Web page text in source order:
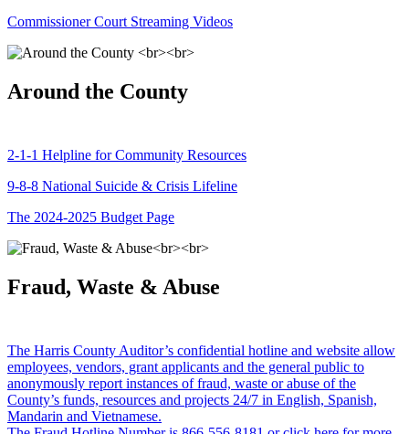
Commissioner Court Streaming Videos
Around the County
2-1-1 Helpline for Community Resources
9-8-8 National Suicide & Crisis Lifeline
The 2024-2025 Budget Page
Fraud, Waste & Abuse
The Harris County Auditor’s confidential hotline and website allow
employees, vendors, grant applicants and the general public to
anonymously report instances of fraud, waste or abuse of the
County’s funds, resources and projects 24/7 in English, Spanish,
Mandarin and Vietnamese.